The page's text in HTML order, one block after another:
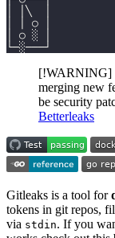
│ │╲  │
│ │ ○ │
│ ○ ░ │
└─░───┘
[!WARNING]
merging new
be security
Betterleaks
Gitleaks is a tool for
tokens in git repos,
via stdin. If you